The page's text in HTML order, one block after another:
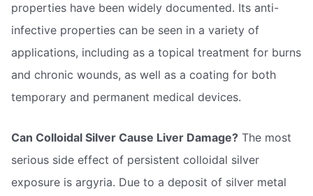
properties have been widely documented. Its anti-
infective properties can be seen in a variety of
applications, including as a topical treatment for burns
and chronic wounds, as well as a coating for both
temporary and permanent medical devices.
Can Colloidal Silver Cause Liver Damage? The most
serious side effect of persistent colloidal silver
exposure is argyria. Due to a deposit of silver metal